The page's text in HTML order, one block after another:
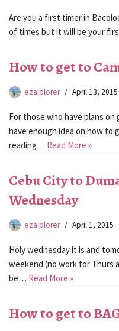
Are you a first timer in
of times but it will be your
How to get to
ezaiplorer April 13, 2015
For those who have plans
have enough idea on how to
reading… Read More »
Cebu City to
Wednesday
ezaiplorer April 1, 2015
Holy wednesday it is and
weekend (no work for Thurs
be… Read More »
How to get to